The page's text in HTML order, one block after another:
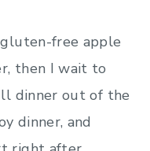
free apple
then I wait to
dinner out of the
dinner, and